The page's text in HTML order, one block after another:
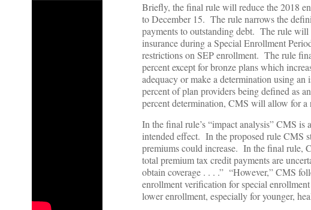
Briefly, the final rule will reduce the 2018
to December 15. The rule narrows the
payments to outstanding debt. The rule will
insurance during a Special Enrollment
restrictions on SEP enrollment. The rule
percent except for bronze plans which
adequacy or make a determination using
percent of plan providers being defined as
percent determination, CMS will allow for a
In the final rule’s “impact analysis” CMS
intended effect. In the proposed rule CMS
premiums could increase. In the final rule,
total premium tax credit payments are
obtain coverage . . . .” “However,” CMS
enrollment verification for special
lower enrollment, especially for younger,